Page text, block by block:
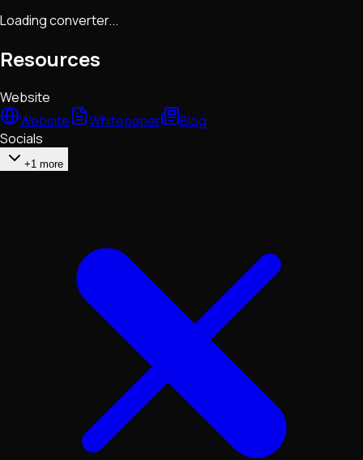
Loading converter...
Resources
Website
Website
Whitepaper
Blog
Socials
+1 more